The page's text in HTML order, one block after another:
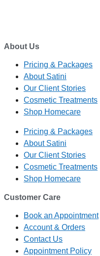
About Us
Pricing & Packages
About Satini
Our Client Stories
Cosmetic Treatments
Shop Homecare
Pricing & Packages
About Satini
Our Client Stories
Cosmetic Treatments
Shop Homecare
Customer Care
Book an Appointment
Account & Orders
Contact Us
Appointment Policy